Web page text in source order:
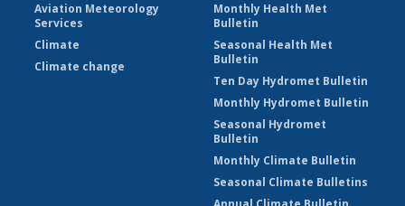
Aviation Meteorology
Services
Climate
Climate change
Monthly Health Met
Bulletin
Seasonal Health Met
Bulletin
Ten Day Hydromet Bulletin
Monthly Hydromet Bulletin
Seasonal Hydromet
Bulletin
Monthly Climate Bulletin
Seasonal Climate Bulletins